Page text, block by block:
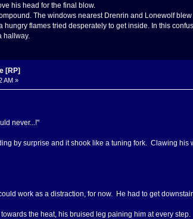
his head for the final blow.
The windows nearest Drenrin and Lonewolf
hungry flames tried desperately to get inside. In this
hallway.
[RP]
AM »
never...!"
by surprise and it shook like a tuning fork. Clawing
work as a distraction, for now. He had to get
the heat, his bruised leg paining him at every step.